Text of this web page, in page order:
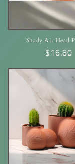
Shady Air Head
Regular
$16.80